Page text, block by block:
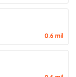
0.6 mil